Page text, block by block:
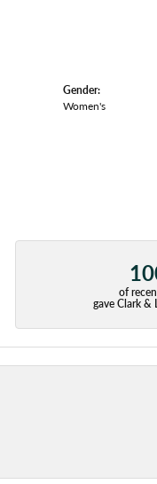
Gender:
Women's
of
gave Clark &